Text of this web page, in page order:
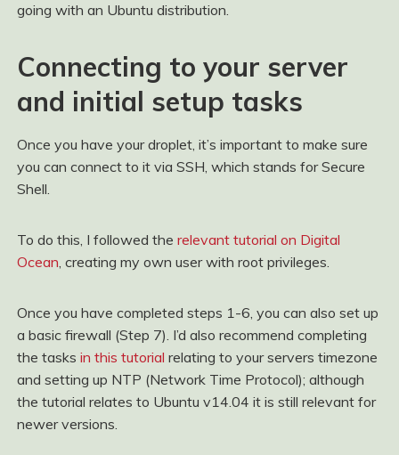
going with an Ubuntu distribution.
Connecting to your server
and initial setup tasks
Once you have your droplet, it’s important to make sure
you can connect to it via SSH, which stands for Secure
Shell.
To do this, I followed the relevant tutorial on Digital
Ocean, creating my own user with root privileges.
Once you have completed steps 1-6, you can also set up
a basic firewall (Step 7). I’d also recommend completing
the tasks in this tutorial relating to your servers timezone
and setting up NTP (Network Time Protocol); although
the tutorial relates to Ubuntu v14.04 it is still relevant for
newer versions.